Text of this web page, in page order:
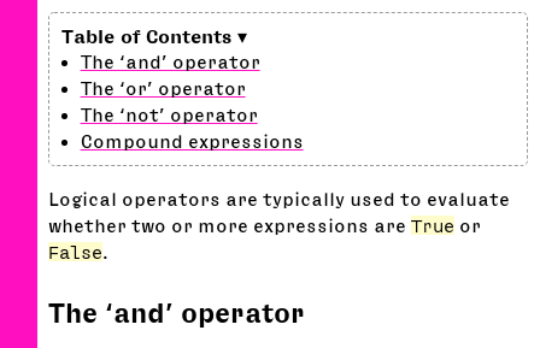
The ‘and’ operator
The ‘or’ operator
The ‘not’ operator
Compound expressions
Logical operators are typically used to evaluate
whether two or more expressions are True or
False.
The ‘and’ operator